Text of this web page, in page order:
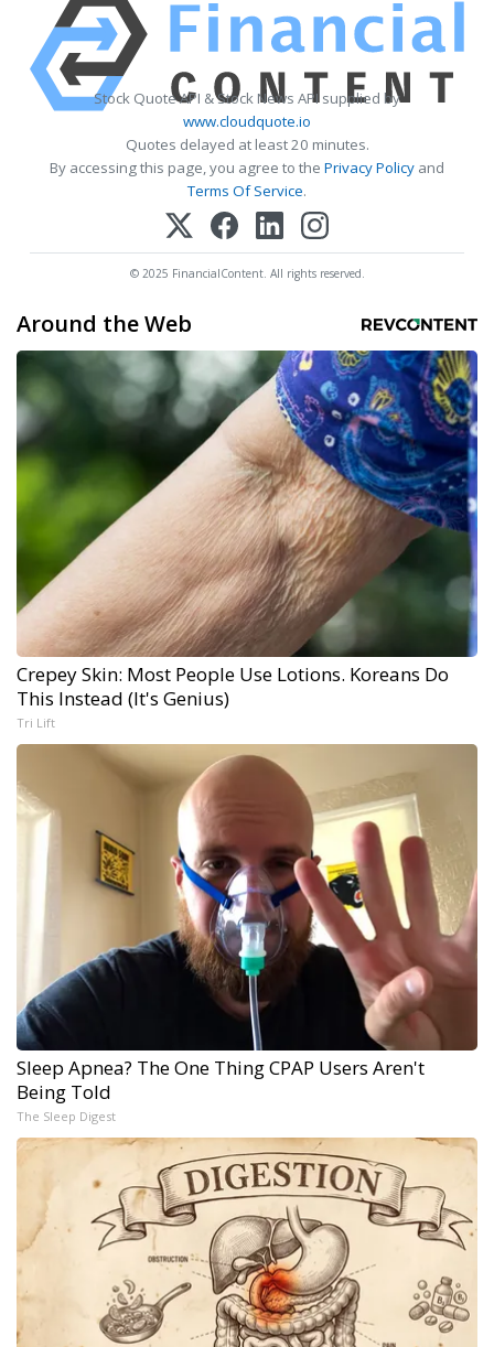
Stock Quote API & Stock News API supplied by
www.cloudquote.io
Quotes delayed at least 20 minutes.
By accessing this page, you agree to the Privacy Policy and
Terms Of Service.
© 2025 FinancialContent. All rights reserved.
Around the Web
Crepey Skin: Most People Use Lotions. Koreans Do
This Instead (It's Genius)
Tri Lift
Sleep Apnea? The One Thing CPAP Users Aren't
Being Told
The Sleep Digest